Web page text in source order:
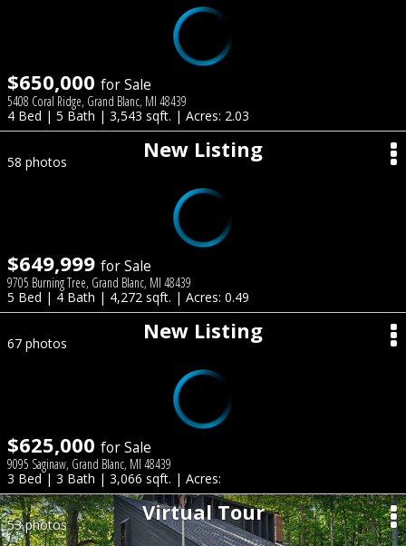
$650,000 for Sale
5408 Coral Ridge, Grand Blanc, MI 48439
4 Bed | 5 Bath | 3,543 sqft. | Acres: 2.03
New Listing
58 photos
$649,999 for Sale
9705 Burning Tree, Grand Blanc, MI 48439
5 Bed | 4 Bath | 4,272 sqft. | Acres: 0.49
New Listing
67 photos
$625,000 for Sale
9095 Saginaw, Grand Blanc, MI 48439
3 Bed | 3 Bath | 3,066 sqft. | Acres:
Virtual Tour
53 photos